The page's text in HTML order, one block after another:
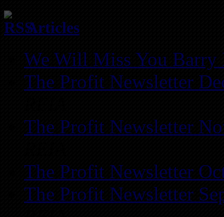
Articles
We Will Miss You Barry
The Profit Newsletter
The Profit Newsletter
The Profit Newsletter
The Profit Newsletter